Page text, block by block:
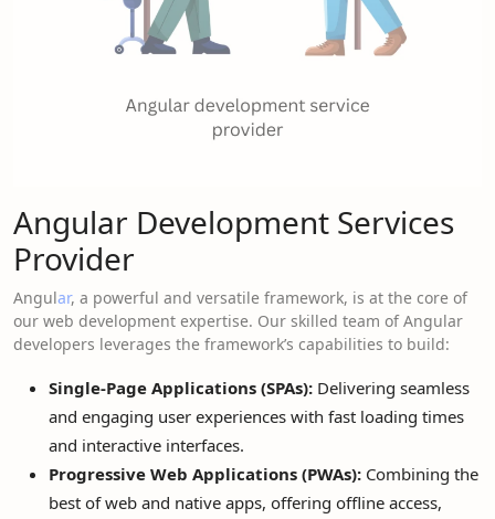
Angular Development Services
Provider
Angular, a powerful and versatile framework, is at the core of
our web development expertise. Our skilled team of Angular
developers leverages the framework’s capabilities to build:
Single-Page Applications (SPAs): Delivering seamless
and engaging user experiences with fast loading times
and interactive interfaces.
Progressive Web Applications (PWAs): Combining the
best of web and native apps, offering offline access,